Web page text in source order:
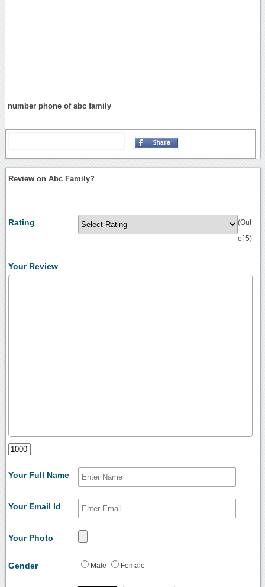
number phone of abc family
Review on Abc Family?
Rating (Out
of 5)
Your Review
Your Full Name
Your Email Id
Your Photo
Gender Male Female